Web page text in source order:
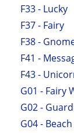
F33 - Lucky
F37 - Fairy
F38 -
F41 -
F43 -
G01 - Fairy
G02 -
G04 -